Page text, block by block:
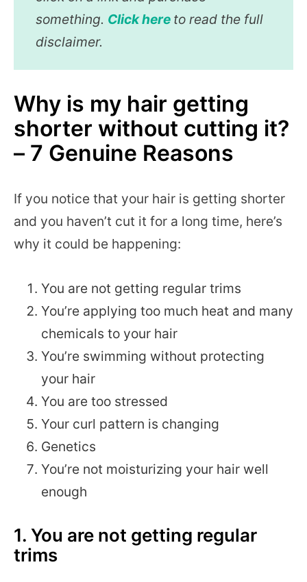
something. Click here to read the full
disclaimer.
Why is my hair getting
shorter without cutting it?
– 7 Genuine Reasons
If you notice that your hair is getting shorter
and you haven’t cut it for a long time, here’s
why it could be happening:
You are not getting regular trims
You’re applying too much heat and many
chemicals to your hair
You’re swimming without protecting
your hair
You are too stressed
Your curl pattern is changing
Genetics
You’re not moisturizing your hair well
enough
1. You are not getting regular
trims